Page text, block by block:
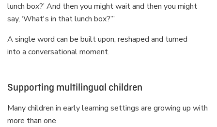
lunch box?’ And then you might wait and then you might
say, ‘What's in that lunch box?’”
A single word can be built upon, reshaped and turned
into a conversational moment.
Supporting multilingual children
Many children in early learning settings are growing up with
more than one